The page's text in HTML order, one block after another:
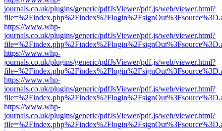
journals.co.uk/plugins/generic/pdfJsViewer/pdf.js/web/viewer.html?
https://www.whp-
journals.co.uk/plugins/generic/pdfJsViewer/pdf.js/web/viewer.html?
https://www.whp-
journals.co.uk/plugins/generic/pdfJsViewer/pdf.js/web/viewer.html?
https://www.whp-
journals.co.uk/plugins/generic/pdfJsViewer/pdf.js/web/viewer.html?
https://www.whp-
journals.co.uk/plugins/generic/pdfJsViewer/pdf.js/web/viewer.html?